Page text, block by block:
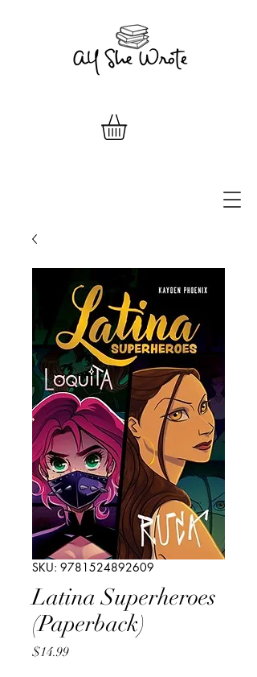
SKU: 9781524892609
Latina Superheroes
(Paperback)
$14.99Price